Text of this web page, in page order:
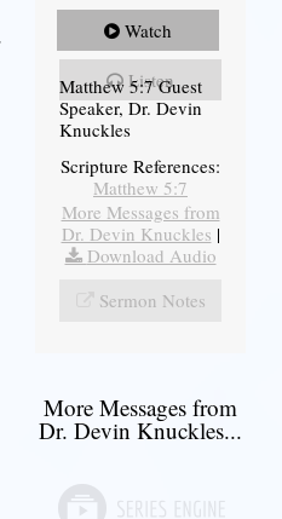
Watch
Listen
Matthew 5:7 Guest
Speaker, Dr. Devin
Knuckles
Scripture References:
Matthew 5:7
More Messages from
Dr. Devin Knuckles |
Download Audio
Sermon Notes
More Messages from
Dr. Devin Knuckles...